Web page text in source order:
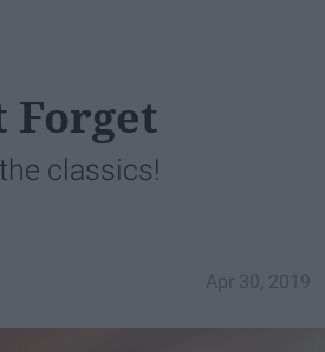
Forget
classics!
Apr 30, 2019